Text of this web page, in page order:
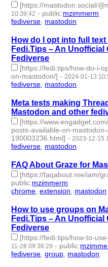
[https://mastodon.social/
10:39:42 - public:mzimmerm
fediverse mastodon
How do I opt into full text
Fedi.Tips – An
Fediverse
[https://fedi.tips/how-do-i-
on-mastodon/] - 2024-01-13
fediverse mastodon
Meta tests making
Mastodon and other
[https://
posts-available-on-
190003236.html] - 2023-12-15
fediverse mastodon
FAQ About Graze for
[https://faqabout.me/iam/
public:mzimmerm
chrome ,extension mastodon
How to use groups on
Fedi.Tips – An
Fediverse
[https://fedi.tips/how-to-
11-28 09:36:29 - public:
fediverse ,group mastodon